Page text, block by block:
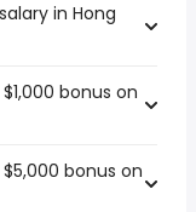
in Hong
bonus on
bonus on